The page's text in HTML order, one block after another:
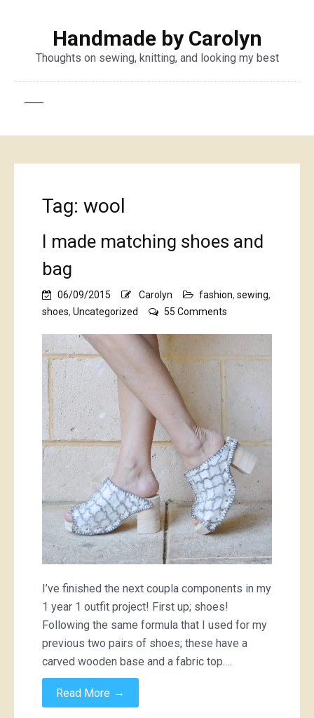
Handmade by Carolyn
Thoughts on sewing, knitting, and looking my best
Tag: wool
I made matching shoes and
bag
06/09/2015 Carolyn fashion, sewing,
shoes, Uncategorized 55 Comments
matching
shoes
I’ve finished the next coupla components in my
1 year 1 outfit project! First up; shoes!
Following the same formula that I used for my
previous two pairs of shoes; these have a
carved wooden base and a fabric top.…
Read More →